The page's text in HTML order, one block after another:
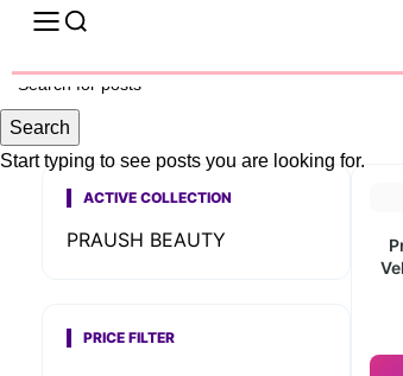
ACTIVE COLLECTION
PRAUSH BEAUTY
PRICE FILTER
Search
Start typing to see posts you are looking for.